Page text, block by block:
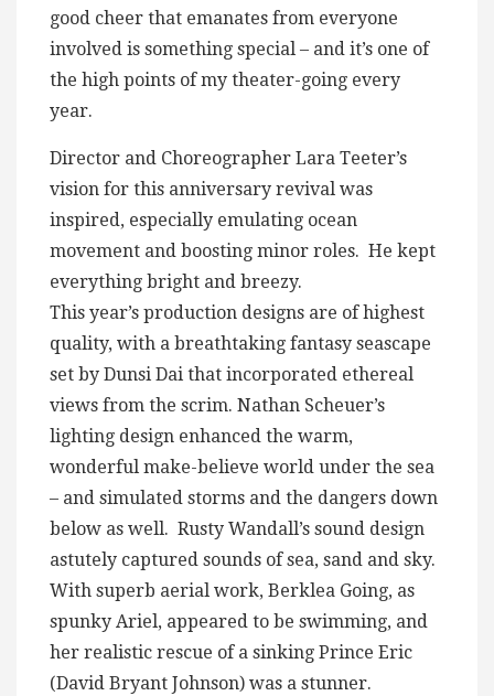
good cheer that emanates from everyone
involved is something special – and it’s one of
the high points of my theater-going every
year.
Director and Choreographer Lara Teeter’s
vision for this anniversary revival was
inspired, especially emulating ocean
movement and boosting minor roles. He kept
everything bright and breezy.
This year’s production designs are of highest
quality, with a breathtaking fantasy seascape
set by Dunsi Dai that incorporated ethereal
views from the scrim. Nathan Scheuer’s
lighting design enhanced the warm,
wonderful make-believe world under the sea
– and simulated storms and the dangers down
below as well. Rusty Wandall’s sound design
astutely captured sounds of sea, sand and sky.
With superb aerial work, Berklea Going, as
spunky Ariel, appeared to be swimming, and
her realistic rescue of a sinking Prince Eric
(David Bryant Johnson) was a stunner.